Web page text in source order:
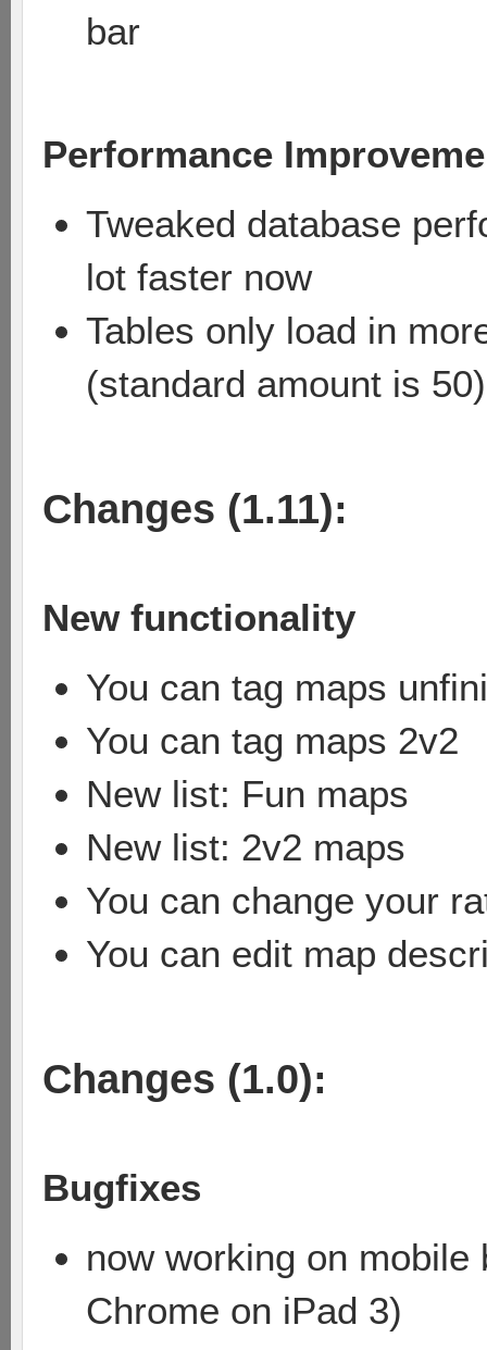
bar
Performance
Tweaked database
lot faster now
Tables only load in
(standard amount is 50)
Changes (1.11):
New functionality
You can tag maps
You can tag maps 2v2
New list: Fun maps
New list: 2v2 maps
You can change your
You can edit map
Changes (1.0):
Bugfixes
now working on
Chrome on iPad 3)